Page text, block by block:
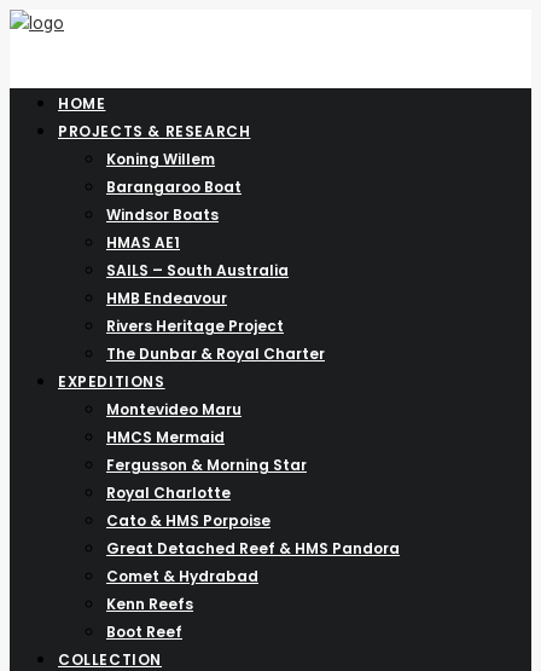
HOME
PROJECTS & RESEARCH
Koning Willem
Barangaroo Boat
Windsor Boats
HMAS AE1
SAILS – South Australia
HMB Endeavour
Rivers Heritage Project
The Dunbar & Royal Charter
EXPEDITIONS
Montevideo Maru
HMCS Mermaid
Fergusson & Morning Star
Royal Charlotte
Cato & HMS Porpoise
Great Detached Reef & HMS Pandora
Comet & Hydrabad
Kenn Reefs
Boot Reef
COLLECTION